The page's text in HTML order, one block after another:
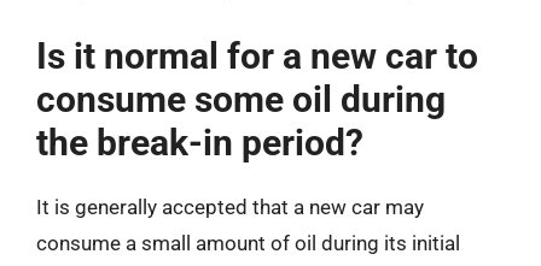
Is it normal for a new car to
consume some oil during
the break-in period?
It is generally accepted that a new car may
consume a small amount of oil during its initial